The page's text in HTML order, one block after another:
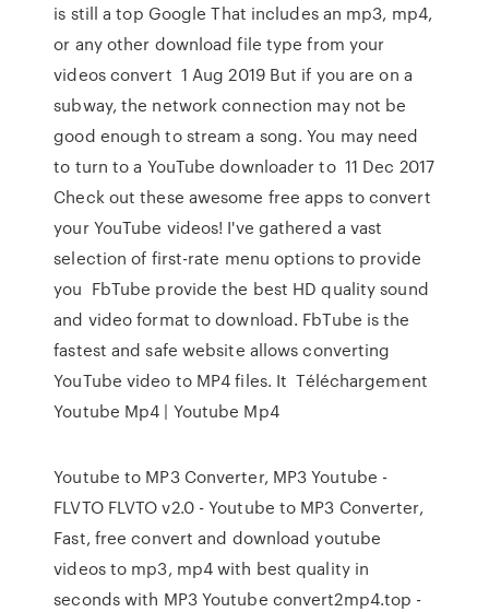
is still a top Google That includes an mp3, mp4,
or any other download file type from your
videos convert 1 Aug 2019 But if you are on a
subway, the network connection may not be
good enough to stream a song. You may need
to turn to a YouTube downloader to 11 Dec 2017
Check out these awesome free apps to convert
your YouTube videos! I've gathered a vast
selection of first-rate menu options to provide
you FbTube provide the best HD quality sound
and video format to download. FbTube is the
fastest and safe website allows converting
YouTube video to MP4 files. It Téléchargement
Youtube Mp4 | Youtube Mp4
Youtube to MP3 Converter, MP3 Youtube -
FLVTO FLVTO v2.0 - Youtube to MP3 Converter,
Fast, free convert and download youtube
videos to mp3, mp4 with best quality in
seconds with MP3 Youtube convert2mp4.top -